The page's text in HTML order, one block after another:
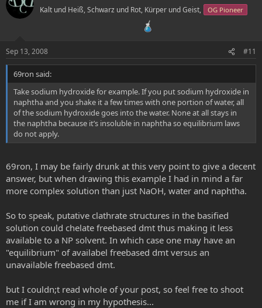
o n
t
e
Kalt und Heiß, Schwarz und Rot, Kürper und Geist, OG Pioneer
Sep 13, 2008 #11
69ron said:
Take sodium hydroxide for example. If you put sodium hydroxide in
naphtha and you shake it a few times with one portion of water, all
of the sodium hydroxide goes into the water. None at all stays in
the naphtha because it’s insoluble in naphtha so equilibrium laws
do not apply.
69ron, I may be fairly drunk at this very point to give a decent
answer, but when drawing this example I had in mind a far
more complex solution than just NaOH, water and naphtha.
So to speak, putative clathrate structures in the basified
solution could chelate freebased dmt thus making it less
available to a NP solvent. In which case one may have an
"equilibrium" of availabel freebased dmt versus an
unavailable freebased dmt.
but I couldn;t read whole of your post, so feel free to shoot
me if I am wrong in my hypothesis...